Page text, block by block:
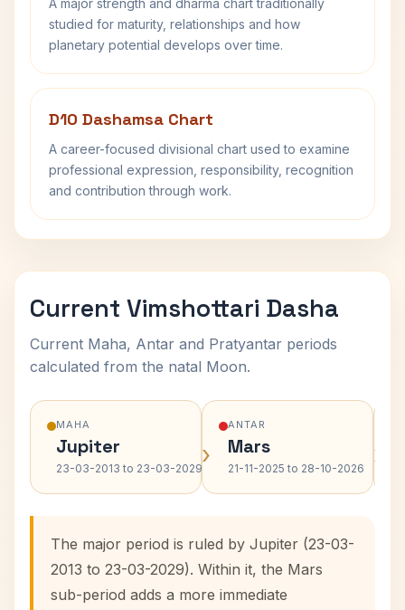
A major strength and dharma chart traditionally
studied for maturity, relationships and how
planetary potential develops over time.
D10 Dashamsa Chart
A career-focused divisional chart used to examine
professional expression, responsibility, recognition
and contribution through work.
Current Vimshottari Dasha
Current Maha, Antar and Pratyantar periods
calculated from the natal Moon.
MAHA
Jupiter
23-03-2013 to 23-03-2029›
ANTAR
Mars
21-11-2025 to 28-10-2026 ›
The major period is ruled by Jupiter (23-03-
2013 to 23-03-2029). Within it, the Mars
sub-period adds a more immediate